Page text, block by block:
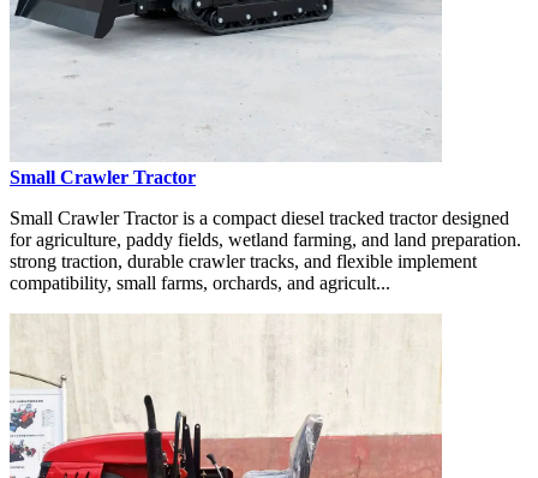
Small Crawler Tractor
Small Crawler Tractor is a compact diesel tracked tractor designed
for agriculture, paddy fields, wetland farming, and land preparation.
strong traction, durable crawler tracks, and flexible implement
compatibility, small farms, orchards, and agricult...